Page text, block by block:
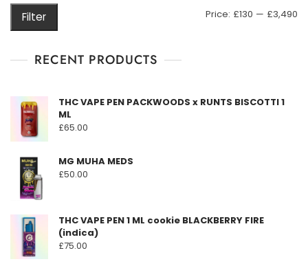
page
Filter Price: £130 — £3,490
RECENT PRODUCTS
THC VAPE PEN PACKWOODS x RUNTS BISCOTTI 1
ML
£65.00
MG MUHA MEDS
£50.00
THC VAPE PEN 1 ML cookie BLACKBERRY FIRE
(indica)
£75.00